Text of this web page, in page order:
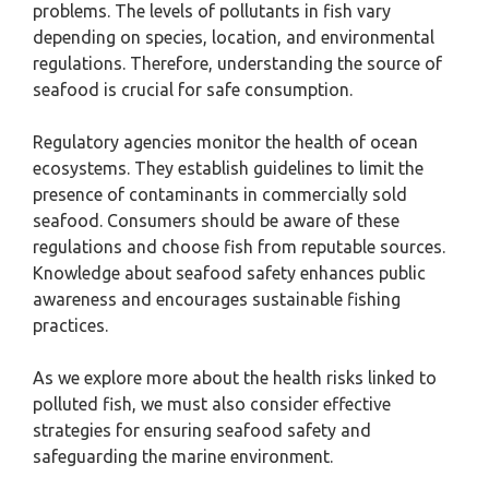
problems. The levels of pollutants in fish vary
depending on species, location, and environmental
regulations. Therefore, understanding the source of
seafood is crucial for safe consumption.
Regulatory agencies monitor the health of ocean
ecosystems. They establish guidelines to limit the
presence of contaminants in commercially sold
seafood. Consumers should be aware of these
regulations and choose fish from reputable sources.
Knowledge about seafood safety enhances public
awareness and encourages sustainable fishing
practices.
As we explore more about the health risks linked to
polluted fish, we must also consider effective
strategies for ensuring seafood safety and
safeguarding the marine environment.